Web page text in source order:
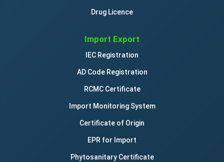
Drug Licence
Import Export
IEC Registration
AD Code Registration
RCMC Certificate
Import Monitoring System
Certificate of Origin
EPR for Import
Phytosanitary Certificate